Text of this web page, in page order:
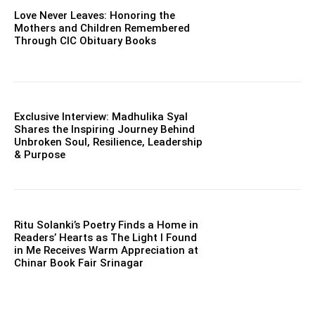
Love Never Leaves: Honoring the
Mothers and Children Remembered
Through CIC Obituary Books
Exclusive Interview: Madhulika Syal
Shares the Inspiring Journey Behind
Unbroken Soul, Resilience, Leadership
& Purpose
Ritu Solanki’s Poetry Finds a Home in
Readers’ Hearts as The Light I Found
in Me Receives Warm Appreciation at
Chinar Book Fair Srinagar